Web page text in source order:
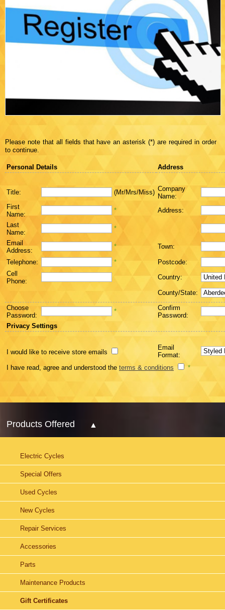
Please note that all fields that have an asterisk (*) are required in order
to continue.
Personal Details Address
Title: (Mr/Mrs/Miss) Company
Name:
First
Name:
*
Address:
Last
Name:
*
Email
Address:
* Town:
Telephone: *
Postcode:
Cell
Phone:
Country:
County/State:
Choose
Password:
*
Confirm
Password:
Privacy Settings
I would like to receive store emails
Email
Format:
I have read, agree and understood the terms & conditions *
Products Offered
Electric Cycles
Special Offers
Used Cycles
New Cycles
Repair Services
Accessories
Parts
Maintenance Products
Gift Certificates